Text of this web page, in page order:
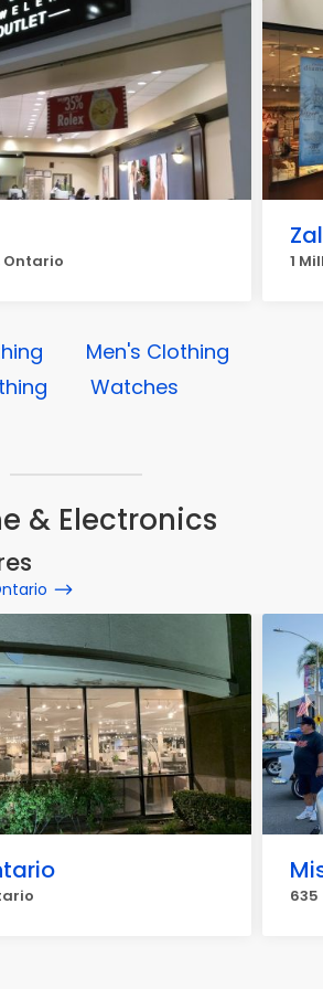
Ontario 1
Men's Clothing
Watches
& Electronics
635